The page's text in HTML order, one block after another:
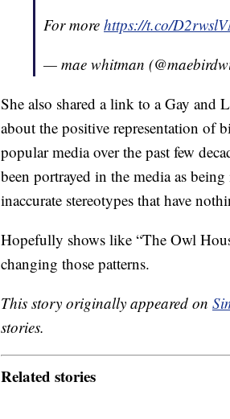
For more https://t.co/
— mae whitman
She also shared a link to a Gay
about the positive representation of
popular media over the past few
been portrayed in the media as
inaccurate stereotypes that have
Hopefully shows like “The Owl
changing those patterns.
This story originally appeared on
stories.
Related stories